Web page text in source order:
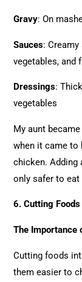
Gravy: On
Sauces:
vegetables, and
Dressings:
vegetables
My aunt
when it came to
chicken. Adding
only safer to
6. Cutting
The Importance
Cutting foods
them easier to